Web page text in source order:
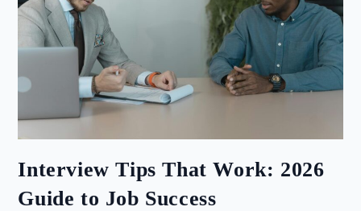
Interview Tips That Work: 2026
Guide to Job Success